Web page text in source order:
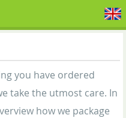
you have ordered
take the utmost care. In
how we package